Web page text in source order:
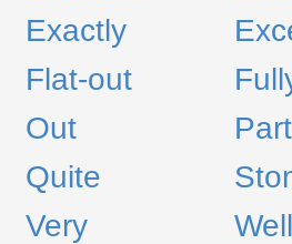
Exactly
Flat-out
Out
Quite
Very Well